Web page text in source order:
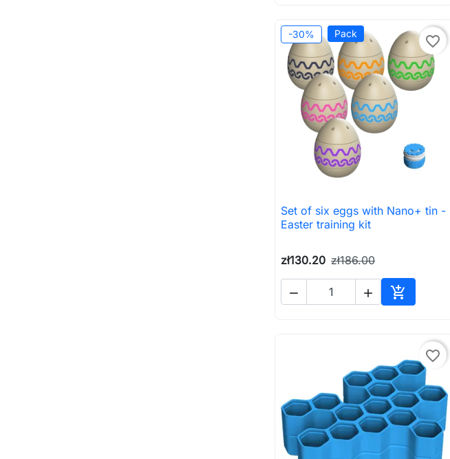
-30% Pack favorite_border
 Quick view
Set of six eggs with Nano+ tin -
Easter training kit
zł130.20 zł186.00
  
Add to cart
favorite_border